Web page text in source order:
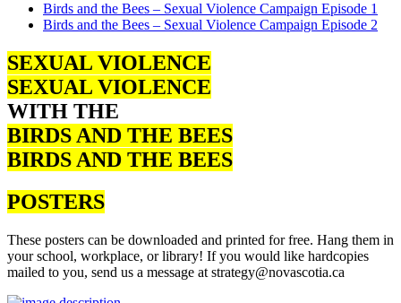
Birds and the Bees – Sexual Violence Campaign Episode 1
Birds and the Bees – Sexual Violence Campaign Episode 2
SEXUAL VIOLENCE
SEXUAL VIOLENCE
WITH THE
BIRDS AND THE BEES
BIRDS AND THE BEES
POSTERS
These posters can be downloaded and printed for free. Hang them in
your school, workplace, or library! If you would like hardcopies
mailed to you, send us a message at strategy@novascotia.ca